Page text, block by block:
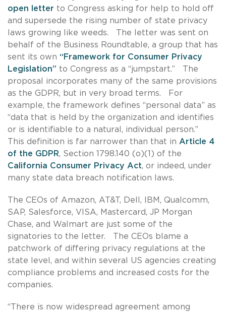
open letter to Congress asking for help to hold off
and supersede the rising number of state privacy
laws growing like weeds. The letter was sent on
behalf of the Business Roundtable, a group that has
sent its own “Framework for Consumer Privacy
Legislation” to Congress as a “jumpstart.” The
proposal incorporates many of the same provisions
as the GDPR, but in very broad terms. For
example, the framework defines “personal data” as
“data that is held by the organization and identifies
or is identifiable to a natural, individual person.”
This definition is far narrower than that in Article 4
of the GDPR, Section 1798.140 (o)(1) of the
California Consumer Privacy Act, or indeed, under
many state data breach notification laws.
The CEOs of Amazon, AT&T, Dell, IBM, Qualcomm,
SAP, Salesforce, VISA, Mastercard, JP Morgan
Chase, and Walmart are just some of the
signatories to the letter. The CEOs blame a
patchwork of differing privacy regulations at the
state level, and within several US agencies creating
compliance problems and increased costs for the
companies.
“There is now widespread agreement among